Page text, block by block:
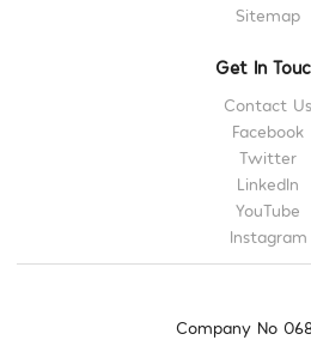
Sitemap
Get In
Contact Us
Facebook
Twitter
LinkedIn
YouTube
Instagram
Company No